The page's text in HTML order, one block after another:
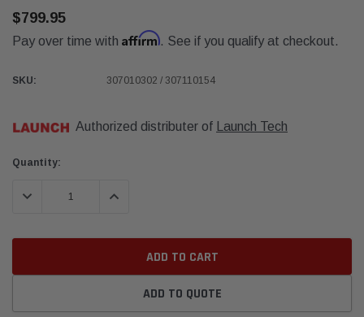
$799.95
Pay over time with Affirm. See if you qualify at checkout.
SKU: 307010302 / 307110154
Authorized distributer of Launch Tech
Current
Quantity:
DECREASE QUANTITY:INCREASE QUANTITY:
ADD TO QUOTE